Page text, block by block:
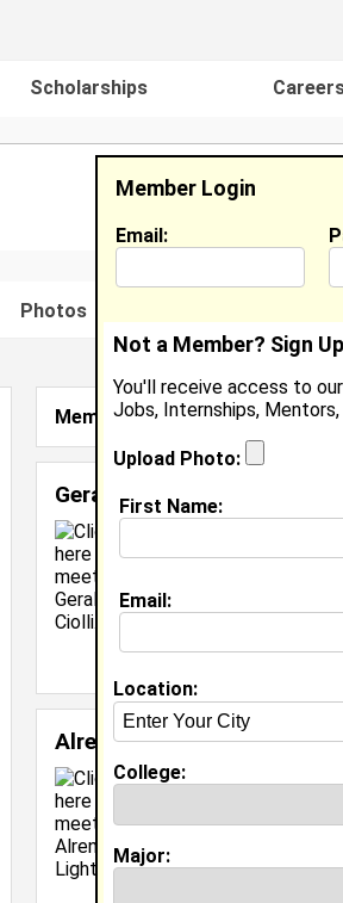
Scholarships
Photos
Member Search Results - Page
Geraldine Ciolli from
College:Strayer
Class:2012
Alrena Lightbourn from
Customer Service
Member Login
Email:
Not a Member? Sign
You'll receive access to
Jobs, Internships,
Upload Photo:
First Name:
Email:
Location:
College:
Major: